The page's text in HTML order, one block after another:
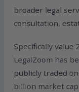
broader legal
consultation,
Specifically value
LegalZoom has
publicly traded
billion market